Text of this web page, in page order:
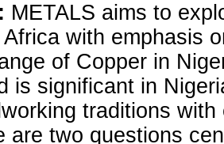
METALS aims to
with emphasis
of Copper in
is significant in
traditions
are two questions